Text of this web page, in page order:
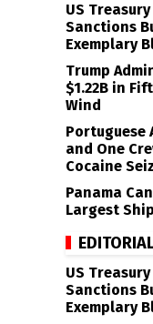
US
Sanctions
Exemplary
Trump
$1.22B in
Wind
Portuguese
and One
Cocaine
Panama
Largest
US
Sanctions
Exemplary